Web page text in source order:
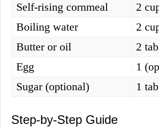
Self-rising cornmeal
2
Boiling water
2
Butter or oil
2
Egg
1
Sugar (optional)
1
Step-by-Step Guide